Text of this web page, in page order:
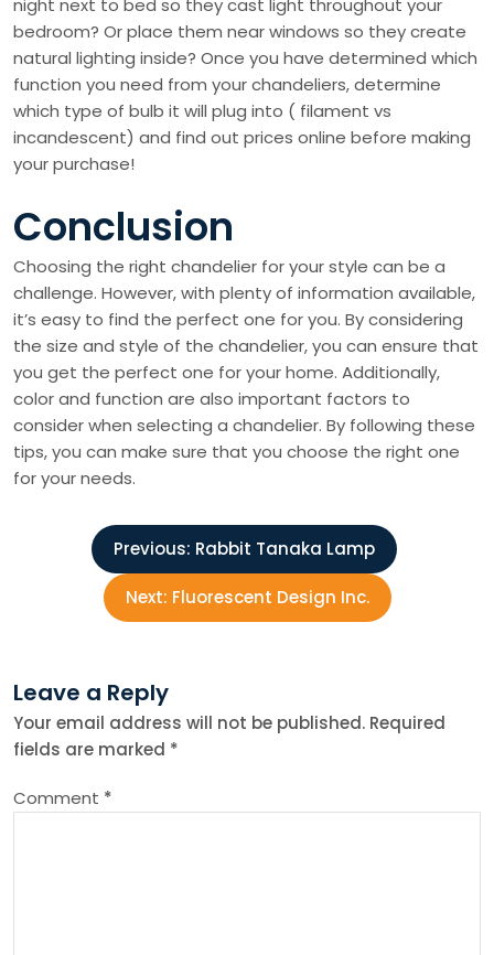
night next to bed so they cast light throughout your
bedroom? Or place them near windows so they create
natural lighting inside? Once you have determined which
function you need from your chandeliers, determine
which type of bulb it will plug into ( filament vs
incandescent) and find out prices online before making
your purchase!
Conclusion
Choosing the right chandelier for your style can be a
challenge. However, with plenty of information available,
it’s easy to find the perfect one for you. By considering
the size and style of the chandelier, you can ensure that
you get the perfect one for your home. Additionally,
color and function are also important factors to
consider when selecting a chandelier. By following these
tips, you can make sure that you choose the right one
for your needs.
t
n
a
Previous: Rabbit Tanaka Lamp
Next: Fluorescent Design Inc.
Leave a Reply
Your email address will not be published. Required
fields are marked *
Comment *